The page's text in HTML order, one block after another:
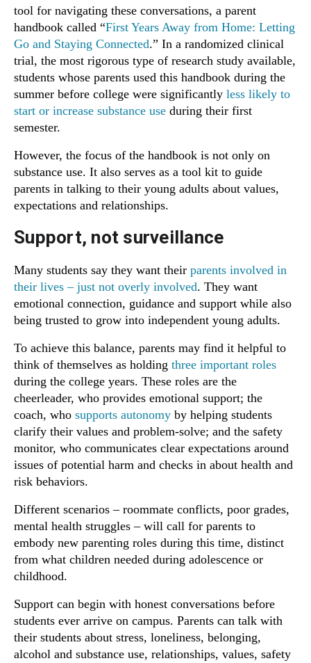
tool for navigating these conversations, a parent
handbook called “First Years Away from Home: Letting
Go and Staying Connected.” In a randomized clinical
trial, the most rigorous type of research study available,
students whose parents used this handbook during the
summer before college were significantly less likely to
start or increase substance use during their first
semester.
However, the focus of the handbook is not only on
substance use. It also serves as a tool kit to guide
parents in talking to their young adults about values,
expectations and relationships.
Support, not surveillance
Many students say they want their parents involved in
their lives – just not overly involved. They want
emotional connection, guidance and support while also
being trusted to grow into independent young adults.
To achieve this balance, parents may find it helpful to
think of themselves as holding three important roles
during the college years. These roles are the
cheerleader, who provides emotional support; the
coach, who supports autonomy by helping students
clarify their values and problem-solve; and the safety
monitor, who communicates clear expectations around
issues of potential harm and checks in about health and
risk behaviors.
Different scenarios – roommate conflicts, poor grades,
mental health struggles – will call for parents to
embody new parenting roles during this time, distinct
from what children needed during adolescence or
childhood.
Support can begin with honest conversations before
students ever arrive on campus. Parents can talk with
their students about stress, loneliness, belonging,
alcohol and substance use, relationships, values, safety